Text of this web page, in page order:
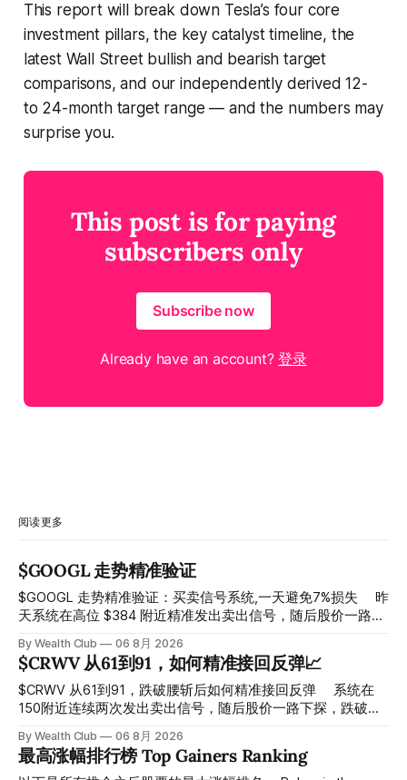
This report will break down Tesla’s four core
investment pillars, the key catalyst timeline, the
latest Wall Street bullish and bearish target
comparisons, and our independently derived 12-
to 24-month target range — and the numbers may
surprise you.
This post is for paying
subscribers only
Subscribe now
Already have an account?登录
阅读更多
$GOOGL 走势精准验证
$GOOGL 走势精准验证：买卖信号系统,一天避免7%损失 ⠀ 昨
天系统在高位 $384 附近精准发出卖出信号，随后股价一路下
工干预，无需猜顶猜底，系统结合大数据自动帮你读懂市场情
绪与资金流向的转折点。 ⠀ 想要使用同款买卖信号交易系统
指标，以及更多核心名单、深度研究报告、交易机会 :
thewealthclub.vip
By Wealth Club 06 8月 2026
$CRWV 从61到91，如何精准接回反弹📈
$CRWV 从61到91，跌破腰斩后如何精准接回反弹 ⠀ 系统在
150附近连续两次发出卖出信号，随后股价一路下探，跌破
61附近精准打出Breakout突破信号。 ⠀ 从突破点起算，股价
一路反弹，最高触及91，涨幅接近50%。 ⠀ 今天股价小幅回
By Wealth Club 06 8月 2026
最高涨幅排行榜 Top Gainers Ranking